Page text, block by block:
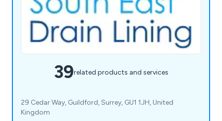
39related products and services
29 Cedar Way, Guildford, Surrey, GU1 1JH, United
Kingdom